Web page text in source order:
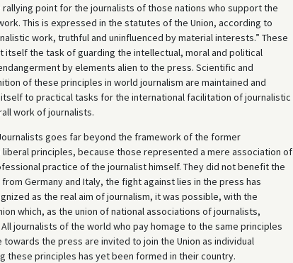
point for the journalists of those nations who support the
This is expressed in the statutes of the Union, according to
work, truthful and uninfluenced by material interests.” These
itself the task of guarding the intellectual, moral and political
by elements alien to the press. Scientific and
of these principles in world journalism are maintained and
to practical tasks for the international facilitation of journalistic
work of journalists.
goes far beyond the framework of the former
principles, because those represented a mere association of
practice of the journalist himself. They did not benefit the
Germany and Italy, the fight against lies in the press has
as the real aim of journalism, it was possible, with the
which, as the union of national associations of journalists,
journalists of the world who pay homage to the same principles
the press are invited to join the Union as individual
these principles has yet been formed in their country.